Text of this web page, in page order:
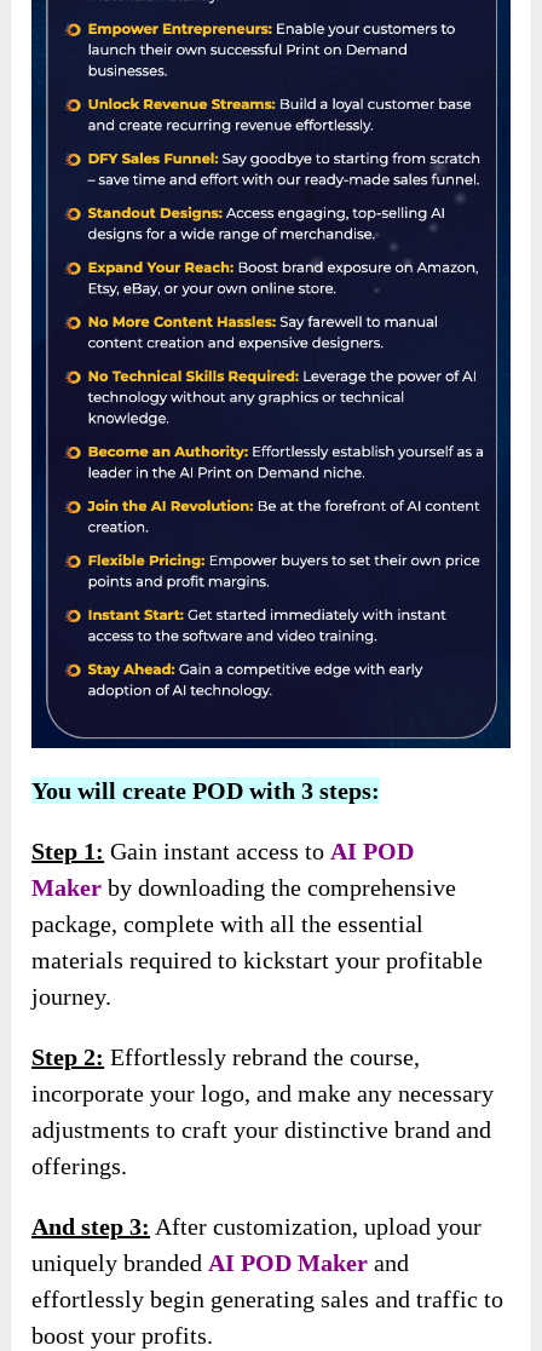
You will create POD with 3 steps:
Step 1: Gain instant access to AI POD
Maker by downloading the comprehensive
package, complete with all the essential
materials required to kickstart your profitable
journey.
Step 2: Effortlessly rebrand the course,
incorporate your logo, and make any necessary
adjustments to craft your distinctive brand and
offerings.
And step 3: After customization, upload your
uniquely branded AI POD Maker and
effortlessly begin generating sales and traffic to
boost your profits.